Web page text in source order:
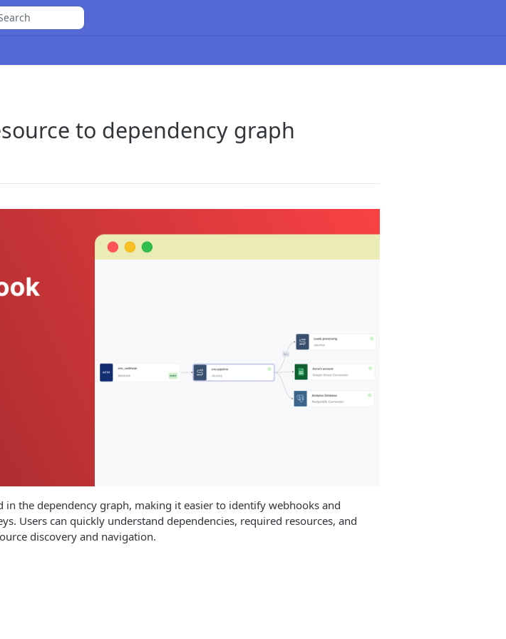
to dependency graph
in the dependency graph, making it easier to identify webhooks and
Users can quickly understand dependencies, required resources, and
discovery and navigation.